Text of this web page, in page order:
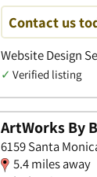
Contact us
Website Design
✓ Verified listing
ArtWorks By
6159 Santa
5.4 miles away